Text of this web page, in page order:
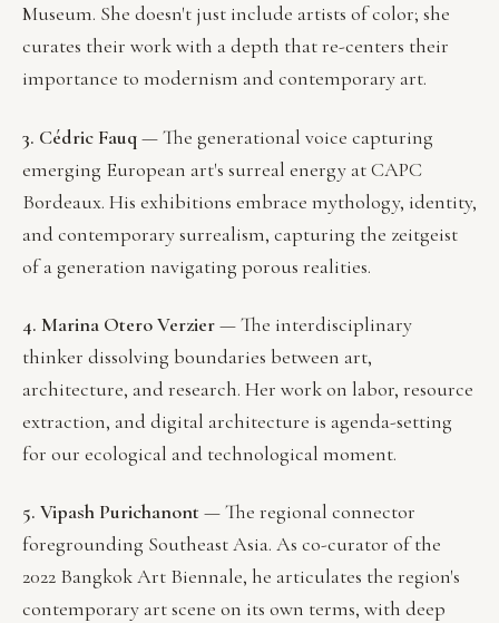
Museum. She doesn't just include artists of color; she
curates their work with a depth that re-centers their
importance to modernism and contemporary art.
3. Cédric Fauq— The generational voice capturing
emerging European art's surreal energy at CAPC
Bordeaux. His exhibitions embrace mythology, identity,
and contemporary surrealism, capturing the zeitgeist
of a generation navigating porous realities.
4. Marina Otero Verzier— The interdisciplinary
thinker dissolving boundaries between art,
architecture, and research. Her work on labor, resource
extraction, and digital architecture is agenda-setting
for our ecological and technological moment.
5. Vipash Purichanont— The regional connector
foregrounding Southeast Asia. As co-curator of the
2022 Bangkok Art Biennale, he articulates the region's
contemporary art scene on its own terms, with deep